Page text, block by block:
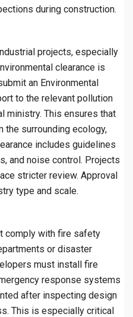
during construction.
projects, especially
clearance is
an Environmental
to the relevant pollution
ministry. This ensures that
the surrounding ecology,
includes guidelines
and noise control. Projects
stricter review. Approval
type and scale.
comply with fire safety
or disaster
must install fire
response systems
after inspecting design
This is especially critical